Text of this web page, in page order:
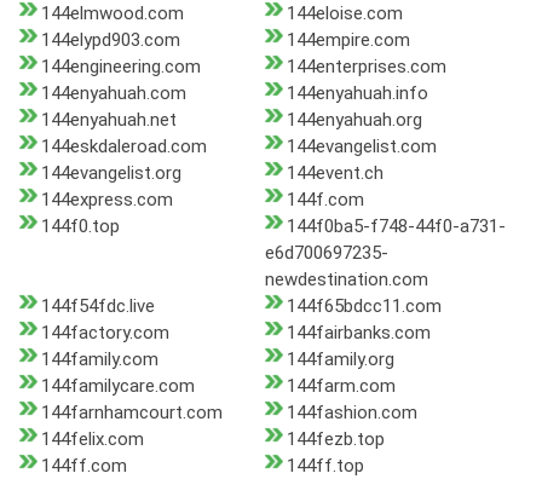
144elmwood.com
144eloise.com
144elypd903.com
144empire.com
144engineering.com
144enterprises.com
144enyahuah.com
144enyahuah.info
144enyahuah.net
144enyahuah.org
144eskdaleroad.com
144evangelist.com
144evangelist.org
144event.ch
144express.com
144f.com
144f0.top
144f0ba5-f748-44f0-a731-
e6d700697235-
newdestination.com
144f54fdc.live
144f65bdcc11.com
144factory.com
144fairbanks.com
144family.com
144family.org
144familycare.com
144farm.com
144farnhamcourt.com
144fashion.com
144felix.com
144fezb.top
144ff.com
144ff.top